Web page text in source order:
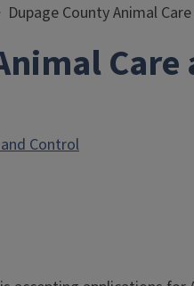
Dupage County Animal
Control